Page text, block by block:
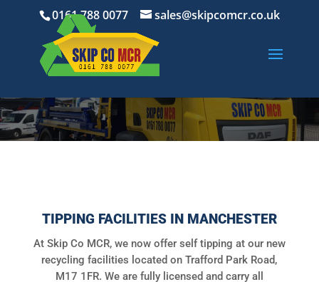
0161 788 0077 sales@skipcomcr.co.uk
TIPPING FACILITIES IN MANCHESTER
At Skip Co MCR, we now offer self tipping at our new
recycling facilities located on Trafford Park Road,
M17 1FR. We are fully licensed and carry all